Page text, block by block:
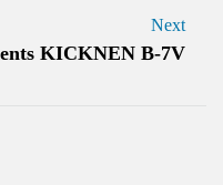
Next
KICKNEN B-7V